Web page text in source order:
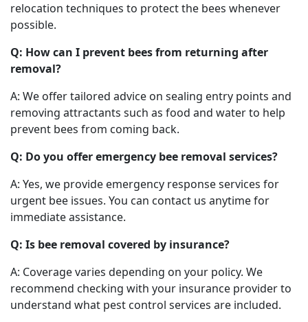
relocation techniques to protect the bees whenever
possible.
Q: How can I prevent bees from returning after
removal?
A: We offer tailored advice on sealing entry points and
removing attractants such as food and water to help
prevent bees from coming back.
Q: Do you offer emergency bee removal services?
A: Yes, we provide emergency response services for
urgent bee issues. You can contact us anytime for
immediate assistance.
Q: Is bee removal covered by insurance?
A: Coverage varies depending on your policy. We
recommend checking with your insurance provider to
understand what pest control services are included.